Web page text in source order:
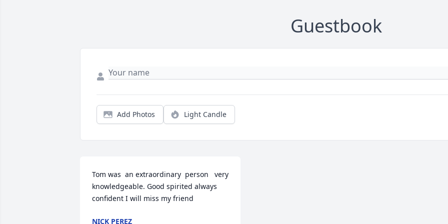
Guestbook
Add Photos Light Candle
Tom was  an extraordinary  person   very
knowledgeable. Good spirited always
confident I will miss my friend
NICK PEREZ